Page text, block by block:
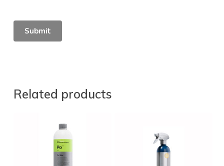
Related products